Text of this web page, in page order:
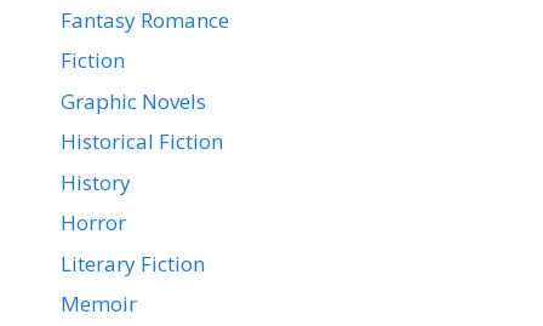
Fantasy Romance
Fiction
Graphic Novels
Historical Fiction
History
Horror
Literary Fiction
Memoir